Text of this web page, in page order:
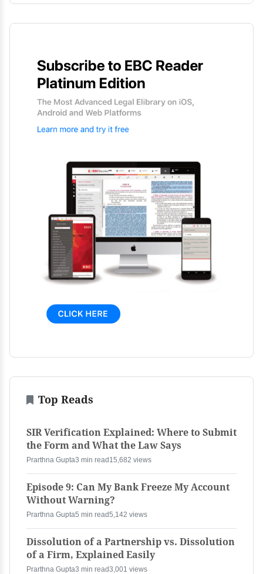
Top Reads
SIR Verification Explained: Where to Submit
the Form and What the Law Says
Prarthna Gupta3 min read 15,682 views
Episode 9: Can My Bank Freeze My Account
Without Warning?
Prarthna Gupta5 min read5,142 views
Dissolution of a Partnership vs. Dissolution
of a Firm, Explained Easily
Prarthna Gupta3 min read3,001 views